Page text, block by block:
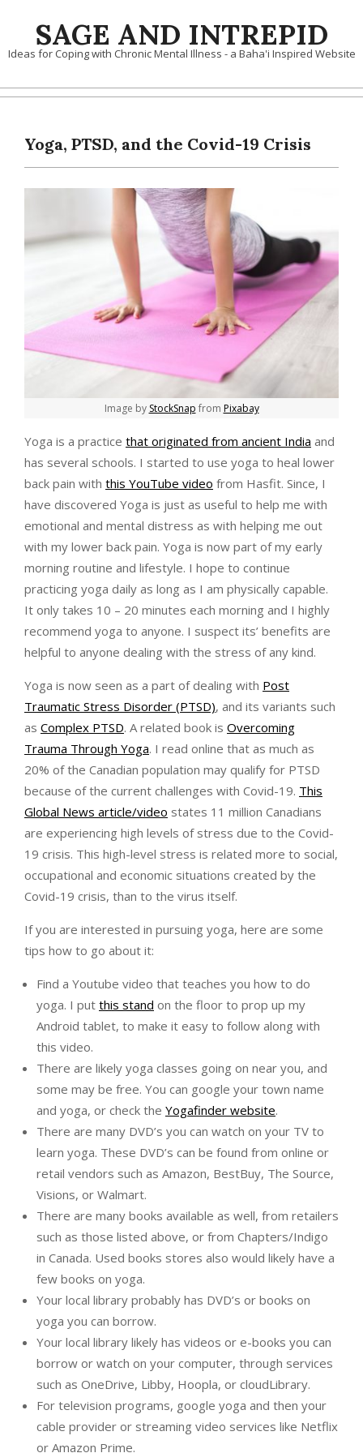
contentSAGE AND INTREPID
Ideas for Coping with Chronic Mental Illness - a Baha'i Inspired Website
Yoga, PTSD, and the Covid-19 Crisis
Image by StockSnap from Pixabay
Yoga is a practice that originated from ancient India and
has several schools. I started to use yoga to heal lower
back pain with this YouTube video from Hasfit. Since, I
have discovered Yoga is just as useful to help me with
emotional and mental distress as with helping me out
with my lower back pain. Yoga is now part of my early
morning routine and lifestyle. I hope to continue
practicing yoga daily as long as I am physically capable.
It only takes 10 – 20 minutes each morning and I highly
recommend yoga to anyone. I suspect its’ benefits are
helpful to anyone dealing with the stress of any kind.
Yoga is now seen as a part of dealing with Post
Traumatic Stress Disorder (PTSD), and its variants such
as Complex PTSD. A related book is Overcoming
Trauma Through Yoga. I read online that as much as
20% of the Canadian population may qualify for PTSD
because of the current challenges with Covid-19. This
Global News article/video states 11 million Canadians
are experiencing high levels of stress due to the Covid-
19 crisis. This high-level stress is related more to social,
occupational and economic situations created by the
Covid-19 crisis, than to the virus itself.
If you are interested in pursuing yoga, here are some
tips how to go about it:
Find a Youtube video that teaches you how to do
yoga. I put this stand on the floor to prop up my
Android tablet, to make it easy to follow along with
this video.
There are likely yoga classes going on near you, and
some may be free. You can google your town name
and yoga, or check the Yogafinder website.
There are many DVD’s you can watch on your TV to
learn yoga. These DVD’s can be found from online or
retail vendors such as Amazon, BestBuy, The Source,
Visions, or Walmart.
There are many books available as well, from retailers
such as those listed above, or from Chapters/Indigo
in Canada. Used books stores also would likely have a
few books on yoga.
Your local library probably has DVD’s or books on
yoga you can borrow.
Your local library likely has videos or e-books you can
borrow or watch on your computer, through services
such as OneDrive, Libby, Hoopla, or cloudLibrary.
For television programs, google yoga and then your
cable provider or streaming video services like Netflix
or Amazon Prime.